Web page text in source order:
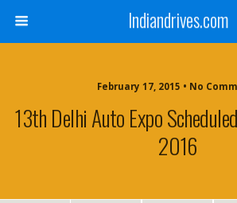
Indiandrives.com
February 17, 2015 • No
13th Delhi Auto Expo
2016